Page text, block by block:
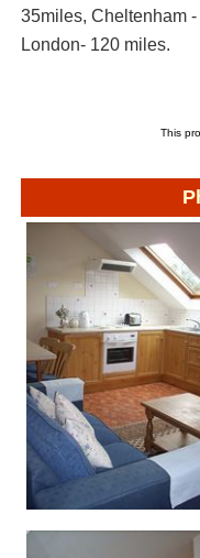
35miles, Cheltenham
London- 120 miles.
This